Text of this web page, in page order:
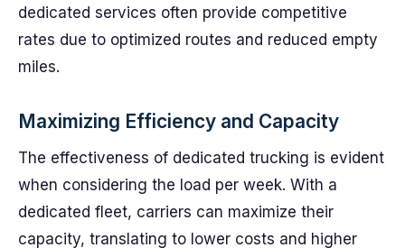
dedicated services often provide competitive
rates due to optimized routes and reduced empty
miles.
Maximizing Efficiency and Capacity
The effectiveness of dedicated trucking is evident
when considering the load per week. With a
dedicated fleet, carriers can maximize their
capacity, translating to lower costs and higher